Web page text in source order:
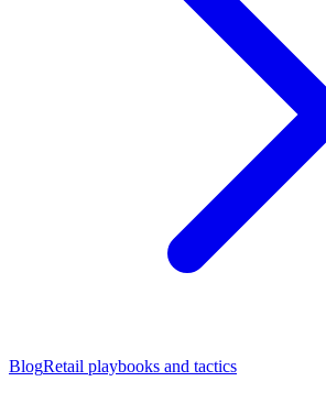
BlogRetail playbooks and tactics